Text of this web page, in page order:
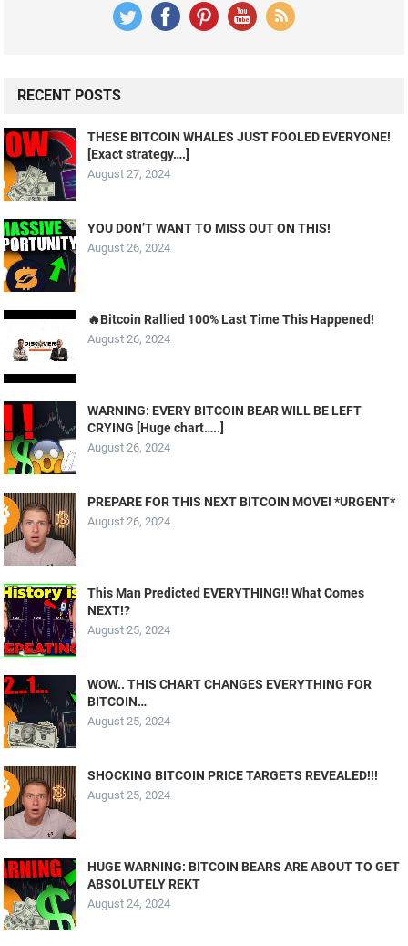
RECENT POSTS
THESE BITCOIN WHALES JUST FOOLED EVERYONE!
[Exact strategy….]
August 27, 2024
YOU DON’T WANT TO MISS OUT ON THIS!
August 26, 2024
🔥Bitcoin Rallied 100% Last Time This Happened!
August 26, 2024
WARNING: EVERY BITCOIN BEAR WILL BE LEFT
CRYING [Huge chart…..]
August 26, 2024
PREPARE FOR THIS NEXT BITCOIN MOVE! *URGENT*
August 26, 2024
This Man Predicted EVERYTHING!! What Comes
NEXT!?
August 25, 2024
WOW.. THIS CHART CHANGES EVERYTHING FOR
BITCOIN…
August 25, 2024
SHOCKING BITCOIN PRICE TARGETS REVEALED!!!
August 25, 2024
HUGE WARNING: BITCOIN BEARS ARE ABOUT TO GET
ABSOLUTELY REKT
August 24, 2024